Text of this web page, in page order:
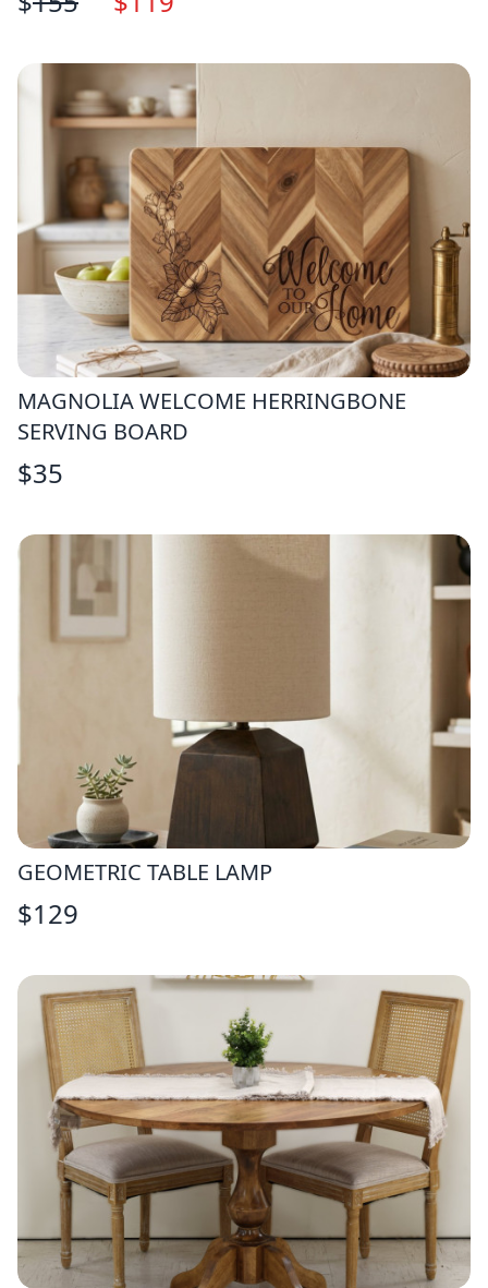
MAGNOLIA WELCOME HERRINGBONE
SERVING BOARD
$35
GEOMETRIC TABLE LAMP
$129